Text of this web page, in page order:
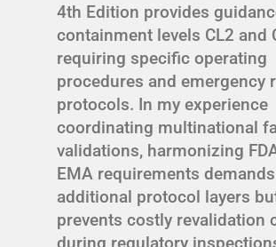
4th Edition provides
containment levels CL2 and
requiring specific operating
procedures and emergency
protocols. In my experience
coordinating multinational
validations, harmonizing
EMA requirements demands
additional protocol layers
prevents costly revalidation
during regulatory